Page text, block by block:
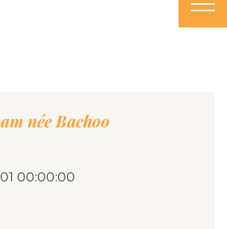
née Bachoo
00:00:00